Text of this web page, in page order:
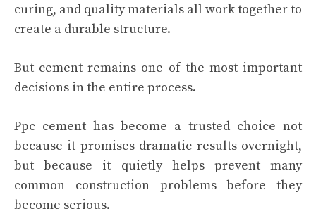
curing, and quality materials all work together to
create a durable structure.
But cement remains one of the most important
decisions in the entire process.
Ppc cement has become a trusted choice not
because it promises dramatic results overnight,
but because it quietly helps prevent many
common construction problems before they
become serious.